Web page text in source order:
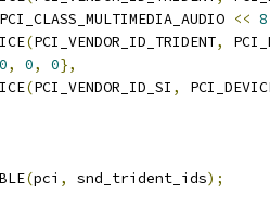
		PCI_CLASS_MULTIMEDIA_AUDIO
<< 8
(PCI_VENDOR_ID_TRIDENT,
0, 0, 0},
(PCI_VENDOR_ID_SI ,
(pci , snd_trident_ids);